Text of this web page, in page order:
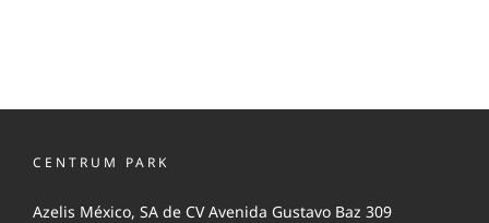
CENTRUM PARK
Azelis México, SA de CV Avenida Gustavo Baz 309